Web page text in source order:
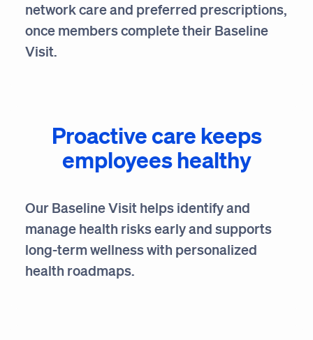
network care and preferred prescriptions,
once members complete their Baseline
Visit.
Proactive care keeps
employees healthy
Our Baseline Visit helps identify and
manage health risks early and supports
long-term wellness with personalized
health roadmaps.